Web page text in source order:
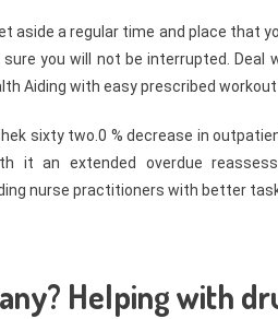
aside a regular time and place that
sure you will not be interrupted.
Aiding with easy prescribed
sixty two.0 % decrease in
it an extended overdue
nurse practitioners with better
Helping with